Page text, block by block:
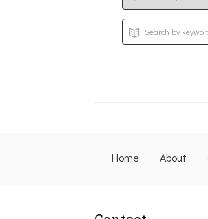
Home About